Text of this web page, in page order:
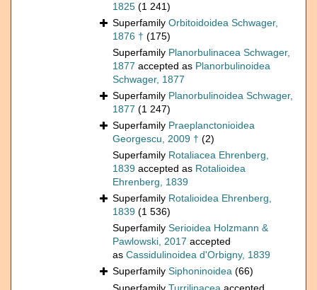
1825 (1 241)
Superfamily Orbitoidoidea Schwager,
1876 † (175)
Superfamily Planorbulinacea Schwager,
1877 accepted as Planorbulinoidea
Schwager, 1877
Superfamily Planorbulinoidea Schwager,
1877 (1 247)
Superfamily Praeplanctonioidea
Georgescu, 2009 † (2)
Superfamily Rotaliacea Ehrenberg,
1839 accepted as Rotalioidea
Ehrenberg, 1839
Superfamily Rotalioidea Ehrenberg,
1839 (1 536)
Superfamily Serioidea Holzmann &
Pawlowski, 2017 accepted
as Cassidulinoidea d'Orbigny, 1839
Superfamily Siphoninoidea (66)